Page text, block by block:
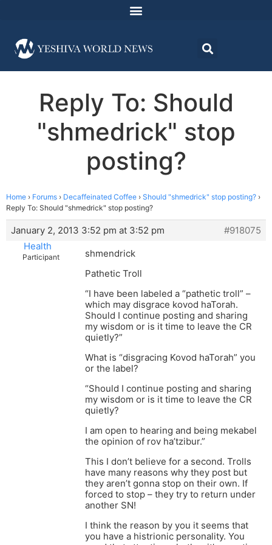
Reply To: Should
"shmedrick" stop
posting?
Home › Forums › Decaffeinated Coffee › Should "shmedrick" stop posting? ›
Reply To: Should "shmedrick" stop posting?
January 2, 2013 3:52 pm at 3:52 pm
#918075
Health
Participant
shmendrick
Pathetic Troll
“I have been labeled a “pathetic troll” –
which may disgrace kovod haTorah.
Should I continue posting and sharing
my wisdom or is it time to leave the CR
quietly?”
What is “disgracing Kovod haTorah” you
or the label?
“Should I continue posting and sharing
my wisdom or is it time to leave the CR
quietly?
I am open to hearing and being mekabel
the opinion of rov ha’tzibur.”
This I don’t believe for a second. Trolls
have many reasons why they post but
they aren’t gonna stop on their own. If
forced to stop – they try to return under
another SN!
I think the reason by you it seems that
you have a histrionic personality. You